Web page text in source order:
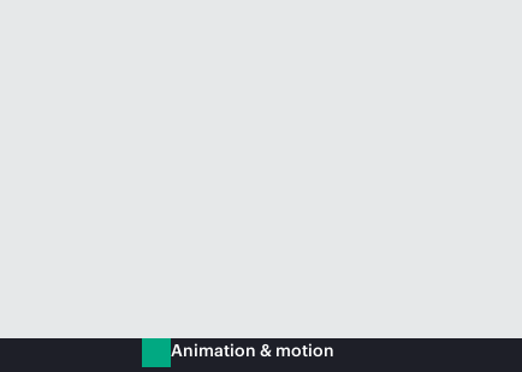
Animation & motion